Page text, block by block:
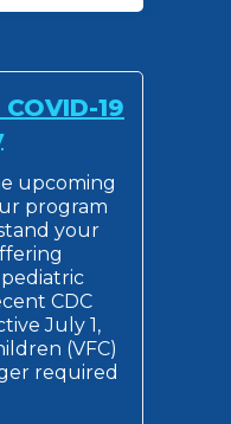
19
upcoming
program
your
pediatric
CDC
July 1,
(VFC)
required